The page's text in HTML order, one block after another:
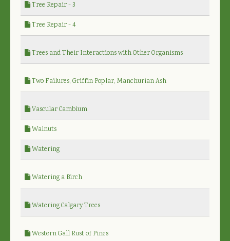
Tree Repair - 3
Tree Repair - 4
Trees and Their Interactions with Other Organisms
Two Failures, Griffin Poplar, Manchurian Ash
Vascular Cambium
Walnuts
Watering
Watering a Birch
Watering Calgary Trees
Western Gall Rust of Pines